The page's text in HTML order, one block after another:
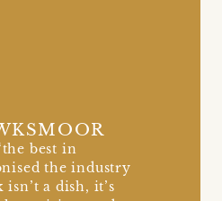
best in
the industry
a dish, it’s